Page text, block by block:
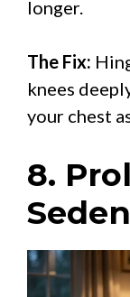
longer.
The Fix:
knees
your chest
8.